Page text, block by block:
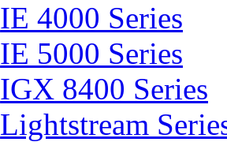
IE 4000 Series
IE 5000 Series
IGX 8400 Series
Lightstream